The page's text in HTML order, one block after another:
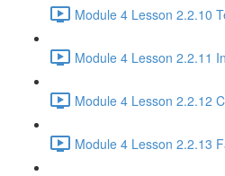
Module 4 Lesson 2.2.10
Module 4 Lesson 2.2.11
Module 4 Lesson 2.2.12
Module 4 Lesson 2.2.13